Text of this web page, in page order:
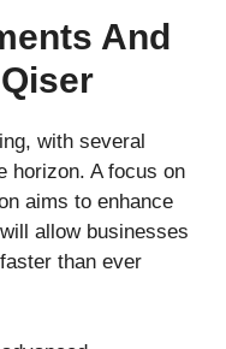
And
with several
horizon. A focus on
aims to enhance
allow businesses
than ever